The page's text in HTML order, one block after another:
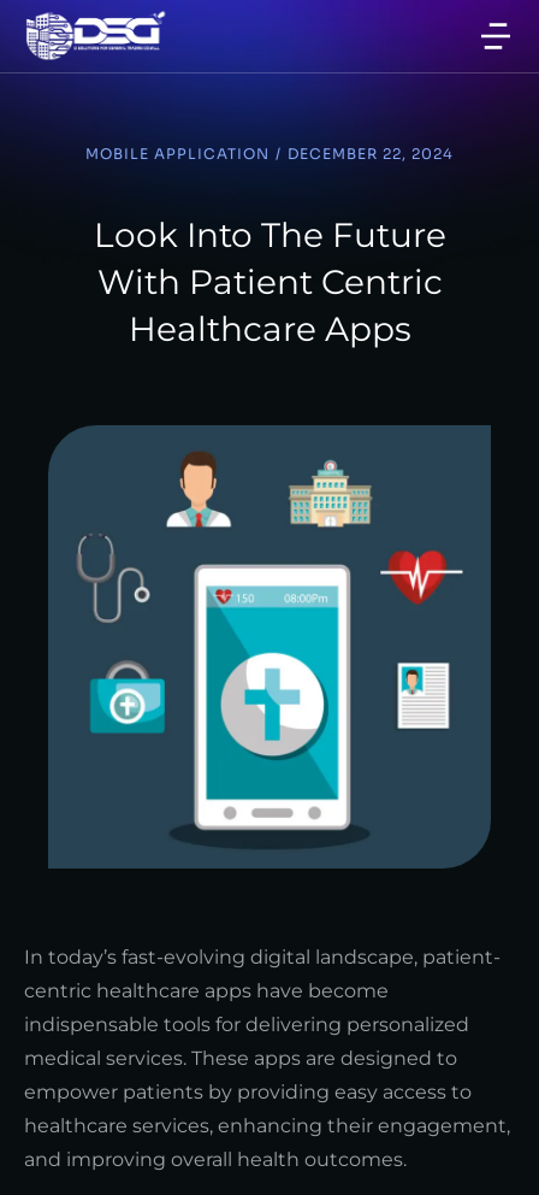
MOBILE APPLICATION / DECEMBER 22, 2024
Look Into The Future
With Patient Centric
Healthcare Apps
In today’s fast-evolving digital landscape, patient-
centric healthcare apps have become
indispensable tools for delivering personalized
medical services. These apps are designed to
empower patients by providing easy access to
healthcare services, enhancing their engagement,
and improving overall health outcomes.